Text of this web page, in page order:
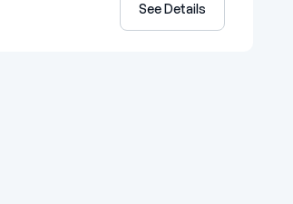
See Details